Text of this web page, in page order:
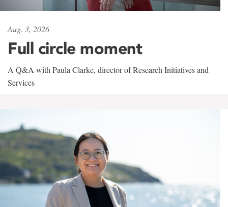
Aug. 3, 2026
Full circle moment
A Q&A with Paula Clarke, director of Research Initiatives and
Services